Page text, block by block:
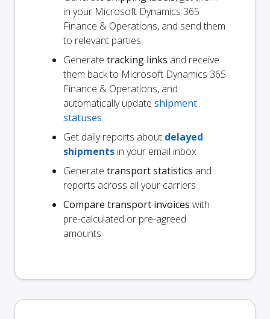
in your Microsoft Dynamics 365
Finance & Operations, and send them
to relevant parties
Generate tracking links and receive
them back to Microsoft Dynamics 365
Finance & Operations, and
automatically update shipment
statuses
Get daily reports about delayed
shipments in your email inbox
Generate transport statistics and
reports across all your carriers
Compare transport invoices with
pre-calculated or pre-agreed
amounts